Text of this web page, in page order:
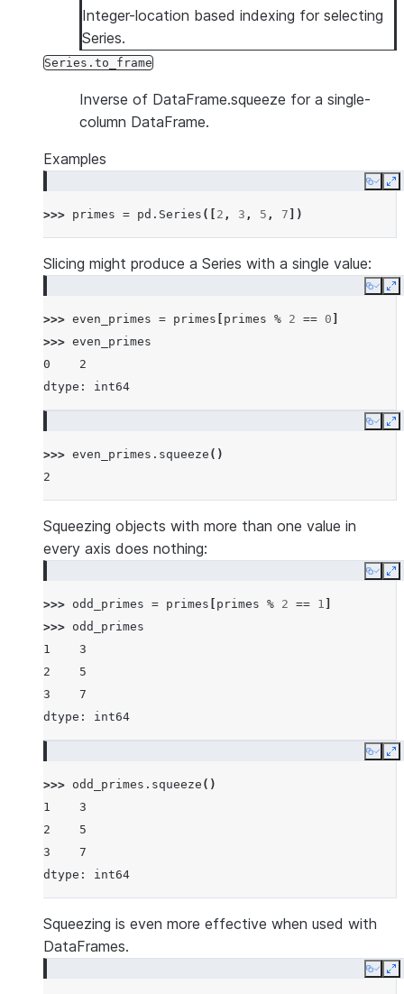
Integer-location based indexing for selecting
Series.
Series.to_frame
Inverse of DataFrame.squeeze for a single-
column DataFrame.
Examples
Copy
>>> primes = pd . Series ([ 2 , 3 , 5 , 7 ])
Slicing might produce a Series with a single value:
Copy
>>> even_primes = primes primes % 2 == 0
>>> even_primes
0    2
dtype: int64
Copy
>>> even_primes . squeeze ()
2
Squeezing objects with more than one value in
every axis does nothing:
Copy
>>> odd_primes = primes primes % 2 == 1
>>> odd_primes
1    3
2    5
3    7
dtype: int64
Copy
>>> odd_primes . squeeze ()
1    3
2    5
3    7
dtype: int64
Squeezing is even more effective when used with
DataFrames.
Copy